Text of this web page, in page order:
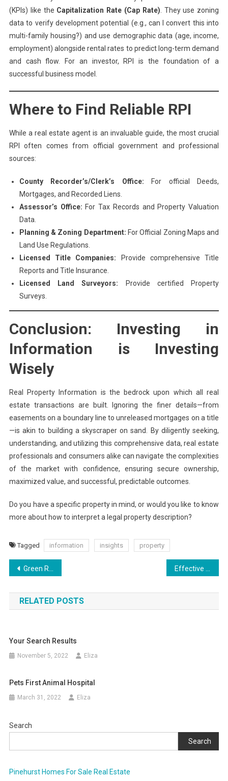
(KPIs) like the Capitalization Rate (Cap Rate) . They use zoning
data to verify development potential (e.g., can I convert this into
multi-family housing?) and use demographic data (age, income,
employment) alongside rental rates to predict long-term demand
and cash flow. For an investor, RPI is the foundation of a
successful business model.
Where to Find Reliable RPI
While a real estate agent is an invaluable guide, the most crucial
RPI often comes from official government and professional
sources:
County Recorder’s/Clerk’s Office: For official Deeds,
Mortgages, and Recorded Liens.
Assessor’s Office: For Tax Records and Property Valuation
Data.
Planning & Zoning Department: For Official Zoning Maps and
Land Use Regulations.
Licensed Title Companies: Provide comprehensive Title
Reports and Title Insurance.
Licensed Land Surveyors: Provide certified Property
Surveys.
Conclusion: Investing in
Information is Investing
Wisely
Real Property Information is the bedrock upon which all real
estate transactions are built. Ignoring the finer details—from
easements on a boundary line to unreleased mortgages on a title
—is akin to building a skyscraper on sand. By diligently seeking,
understanding, and utilizing this comprehensive data, real estate
professionals and consumers alike can navigate the complexities
of the market with confidence, ensuring secure ownership,
maximized value, and successful, predictable outcomes.
Do you have a specific property in mind, or would you like to know
more about how to interpret a legal property description?
Tagged information insights property
Post
navigation
Green Residences: Where Luxury Meets Nature
RELATED POSTS
Your Search Results
November 5, 2022 Eliza
Pets First Animal Hospital
March 31, 2022 Eliza
Search
Search
Pinehurst Homes For Sale Real Estate